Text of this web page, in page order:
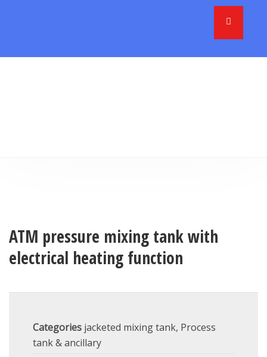
ATM pressure mixing tank with
electrical heating function
Categories jacketed mixing tank, Process
tank & ancillary